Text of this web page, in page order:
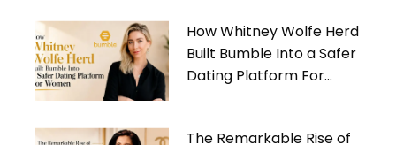
How Whitney Wolfe Herd
Built Bumble Into a Safer
Dating Platform For
The Remarkable Rise of